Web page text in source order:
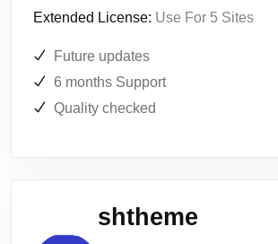
Extended License: Use For 5 Sites
Future updates
6 months Support
Quality checked
shtheme